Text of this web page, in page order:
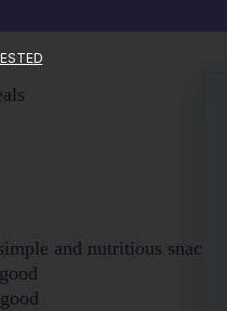
and nutritious snack